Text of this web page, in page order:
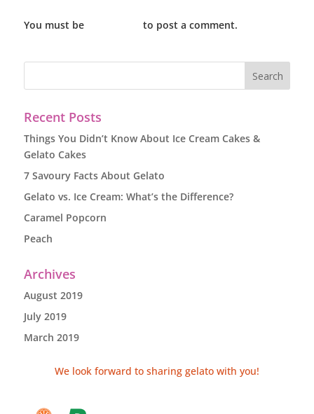
You must be to post a comment.
Recent Posts
Things You Didn’t Know About Ice Cream Cakes &
Gelato Cakes
7 Savoury Facts About Gelato
Gelato vs. Ice Cream: What’s the Difference?
Caramel Popcorn
Peach
Archives
August 2019
July 2019
March 2019
We look forward to sharing gelato with you!